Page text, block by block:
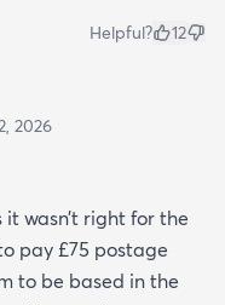
Helpful? 12
2026
wasn’t right for the
pay £75 postage
to be based in the